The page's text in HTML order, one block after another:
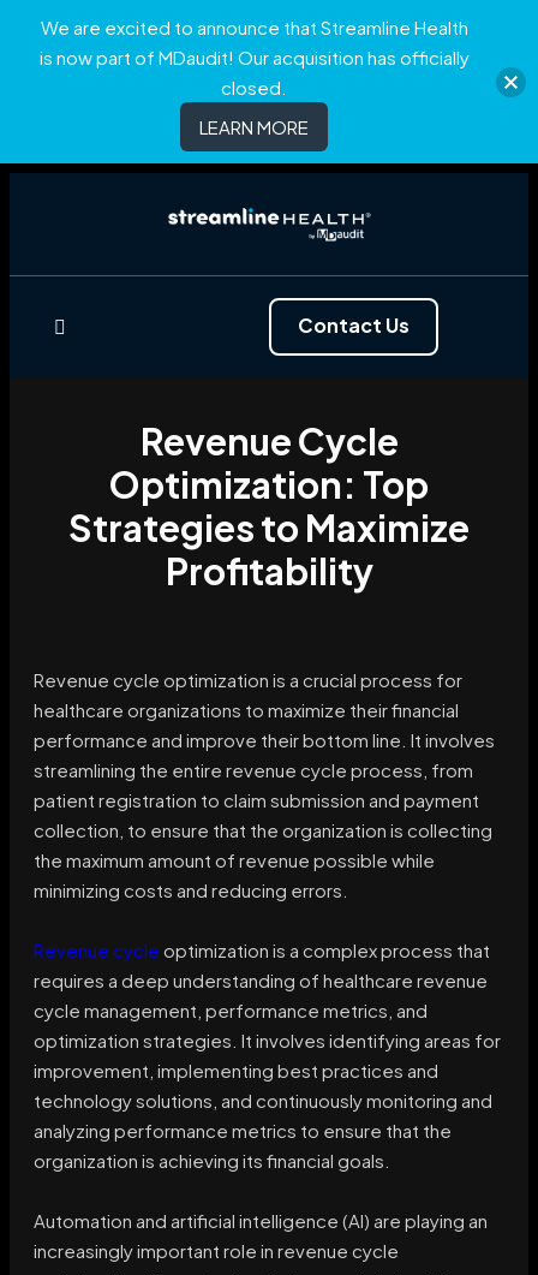
Contact Us
Revenue Cycle
Optimization: Top
Strategies to Maximize
Profitability
Revenue cycle optimization is a crucial process for
healthcare organizations to maximize their financial
performance and improve their bottom line. It involves
streamlining the entire revenue cycle process, from
patient registration to claim submission and payment
collection, to ensure that the organization is collecting
the maximum amount of revenue possible while
minimizing costs and reducing errors.
Revenue cycle optimization is a complex process that
requires a deep understanding of healthcare revenue
cycle management, performance metrics, and
optimization strategies. It involves identifying areas for
improvement, implementing best practices and
technology solutions, and continuously monitoring and
analyzing performance metrics to ensure that the
organization is achieving its financial goals.
Automation and artificial intelligence (AI) are playing an
increasingly important role in revenue cycle
We are excited to announce that Streamline Health
is now part of MDaudit! Our acquisition has officially
closed.
LEARN MORE